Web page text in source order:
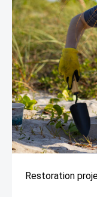
Restoration